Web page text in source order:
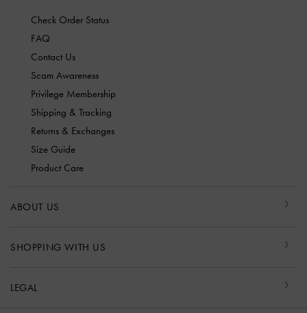
Check Order Status
FAQ
Contact Us
Scam Awareness
Privilege Membership
Shipping & Tracking
Returns & Exchanges
Size Guide
Product Care
ABOUT US
SHOPPING WITH US
LEGAL